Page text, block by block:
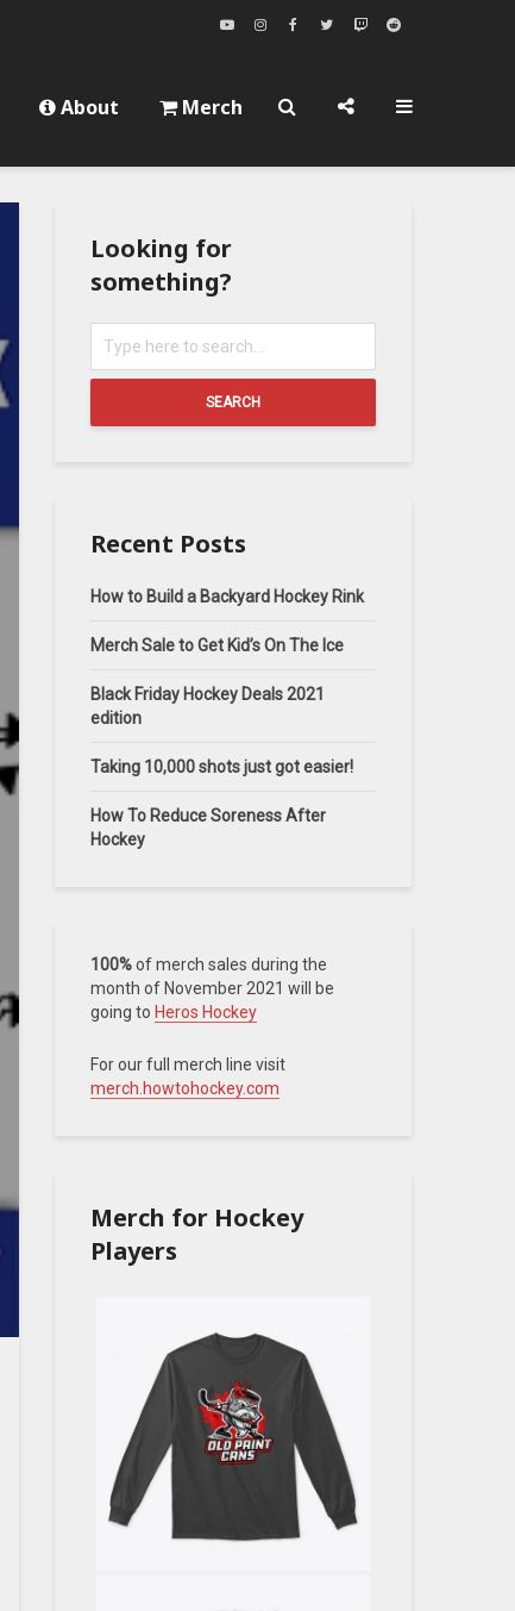
About Merch
Looking for
something?
SEARCH
Recent Posts
How to Build a Backyard Hockey Rink
Merch Sale to Get Kid’s On The Ice
Black Friday Hockey Deals 2021
edition
Taking 10,000 shots just got easier!
How To Reduce Soreness After
Hockey
100%of merch sales during the
month of November 2021 will be
going to Heros Hockey
For our full merch line visit
merch.howtohockey.com
Merch for Hockey
Players